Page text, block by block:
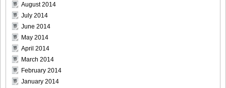
[Bomb.tv] 2009.02 Rina Koike_rk023
[Bomb.tv] 2009.02 Rina Koike_rk024
August 2014
July 2014
June 2014
May 2014
April 2014
March 2014
February 2014
January 2014